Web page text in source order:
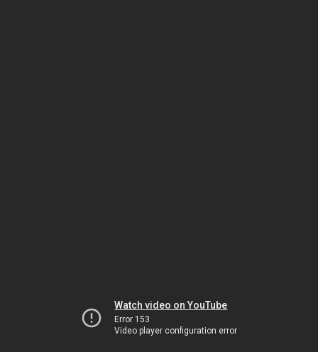
Watch video on YouTube
Error 153
Video player configuration error